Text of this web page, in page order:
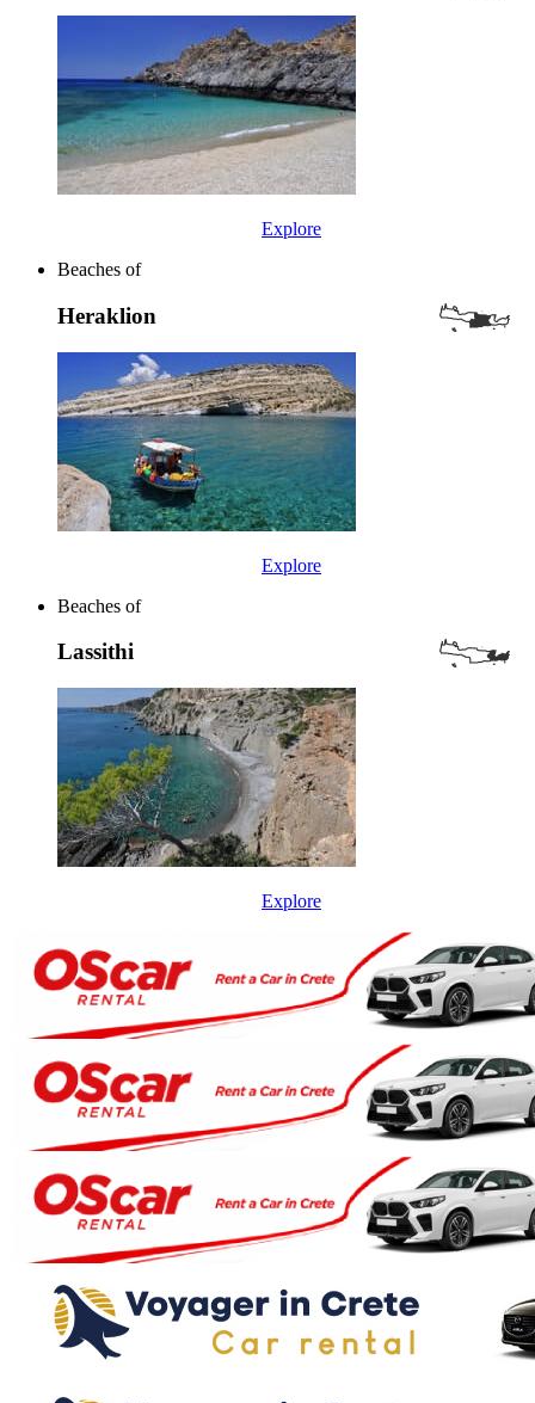
Explore
Beaches of
Heraklion
Explore
Beaches of
Lassithi
Explore